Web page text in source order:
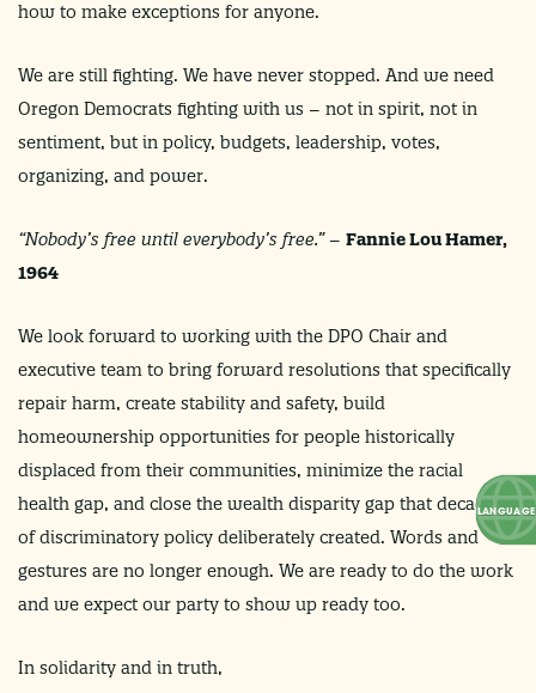
how to make exceptions for anyone.
We are still fighting. We have never stopped. And we need
Oregon Democrats fighting with us – not in spirit, not in
sentiment, but in policy, budgets, leadership, votes,
organizing, and power.
“Nobody’s free until everybody’s free.” – Fannie Lou Hamer,
1964
We look forward to working with the DPO Chair and
executive team to bring forward resolutions that specifically
repair harm, create stability and safety, build
homeownership opportunities for people historically
displaced from their communities, minimize the racial
health gap, and close the wealth disparity gap that decades
of discriminatory policy deliberately created. Words and
gestures are no longer enough. We are ready to do the work
and we expect our party to show up ready too.
In solidarity and in truth,